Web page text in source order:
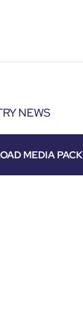
NEWS
MEDIA PACK